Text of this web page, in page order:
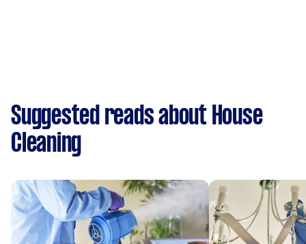
Suggested reads about House
Cleaning